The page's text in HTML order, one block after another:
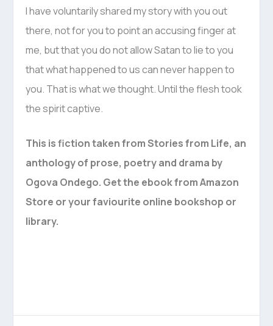
I have voluntarily shared my story with you out
there, not for you to point an accusing finger at
me, but that you do not allow Satan to lie to you
that what happened to us can never happen to
you. That is what we thought. Until the flesh took
the spirit captive.
This is fiction taken from Stories from Life, an
anthology of prose, poetry and drama by
Ogova Ondego. Get the ebook from Amazon
Store or your faviourite online bookshop or
library.